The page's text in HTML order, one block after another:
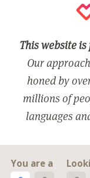
This website
Our
honed by
millions of
languages
You are a